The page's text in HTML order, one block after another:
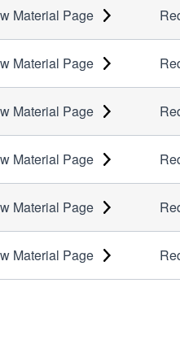
Material Page
Material Page
Material Page
Material Page
Material Page
Material Page